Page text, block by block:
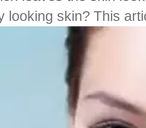
looking skin? This